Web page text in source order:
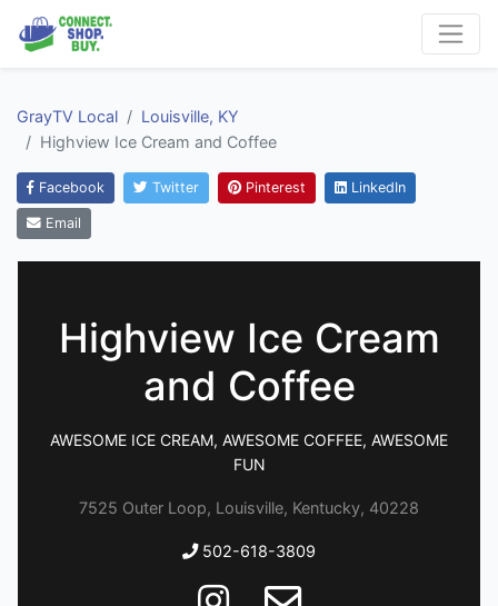
GrayTV Local
Louisville, KY
Highview Ice Cream and Coffee
Facebook Twitter Pinterest LinkedIn
Email
Highview Ice Cream
and Coffee
AWESOME ICE CREAM, AWESOME COFFEE, AWESOME
FUN
7525 Outer Loop, Louisville, Kentucky, 40228
502-618-3809